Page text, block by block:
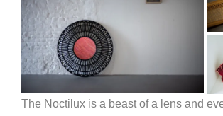
The Noctilux is a beast of a lens and